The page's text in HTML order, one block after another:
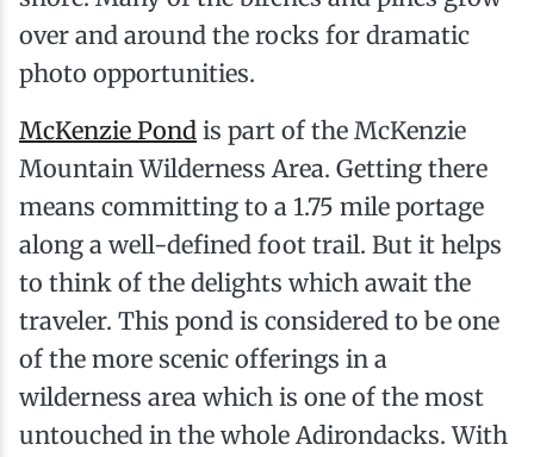
over and around the rocks for dramatic
photo opportunities.
McKenzie Pond is part of the McKenzie
Mountain Wilderness Area. Getting there
means committing to a 1.75 mile portage
along a well-defined foot trail. But it helps
to think of the delights which await the
traveler. This pond is considered to be one
of the more scenic offerings in a
wilderness area which is one of the most
untouched in the whole Adirondacks. With